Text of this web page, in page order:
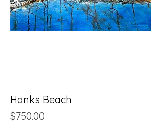
Hanks Beach
Price
$750.00